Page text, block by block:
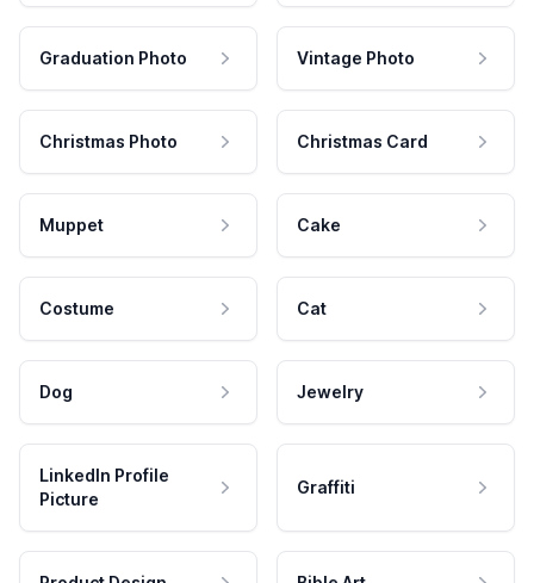
Graduation Photo Vintage Photo
Christmas Photo Christmas Card
Muppet Cake
Costume Cat
Dog Jewelry
LinkedIn Profile
Picture
Graffiti